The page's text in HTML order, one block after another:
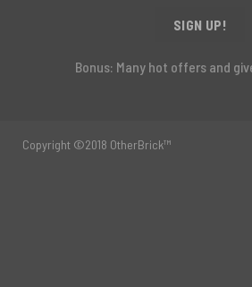
SIGN UP!
Bonus: Many hot offers and
Copyright ©2018 OtherBrick™